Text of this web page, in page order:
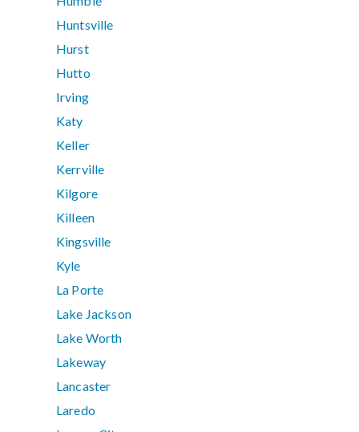
Huntsville
Hurst
Hutto
Irving
Katy
Keller
Kerrville
Kilgore
Killeen
Kingsville
Kyle
La Porte
Lake Jackson
Lake Worth
Lakeway
Lancaster
Laredo